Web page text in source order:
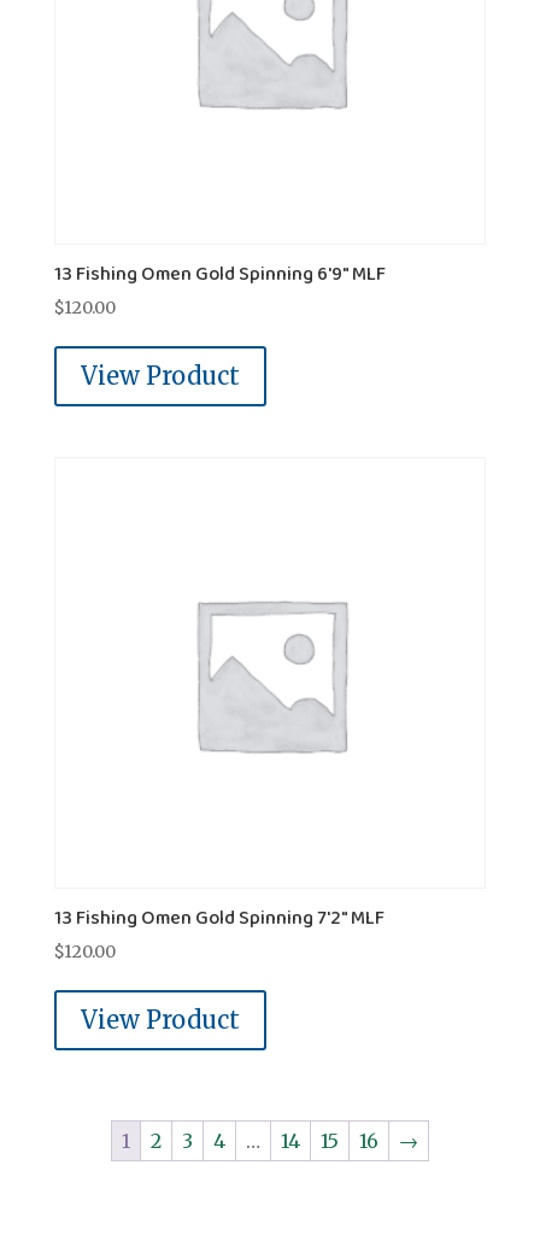
13 Fishing Omen Gold Spinning 6'9" MLF
$120.00
View Product
13 Fishing Omen Gold Spinning 7'2" MLF
$120.00
View Product
1 2 3 4 … 14 15 16 →